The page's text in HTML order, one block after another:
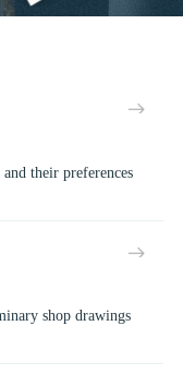
their preferences
shop drawings